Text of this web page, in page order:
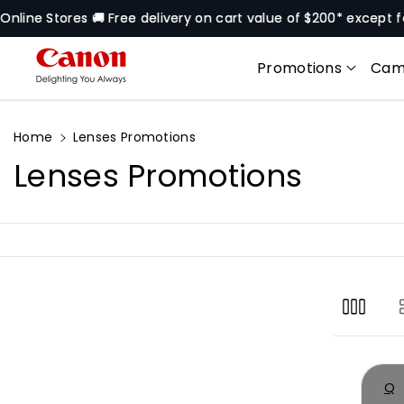
🚚 Free delivery on cart value of $200* except for
Promotions
Home Lenses Promotions
C
o
l
Lenses Promotions
Q